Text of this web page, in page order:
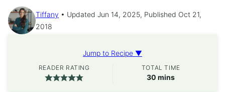
Tiffany
Updated Jun 14, 2025, Published Oct 21,
2018
Jump to Recipe ▼
READER RATING TOTAL TIME
30 minutes
mins